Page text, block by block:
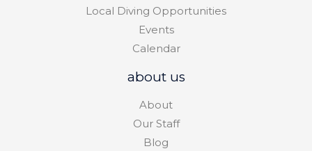
Local Diving Opportunities
Events
Calendar
about us
About
Our Staff
Blog